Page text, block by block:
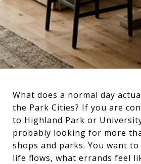
What does a normal day
the Park Cities? If you are
to Highland Park or
probably looking for more
shops and parks. You want
life flows, what errands feel